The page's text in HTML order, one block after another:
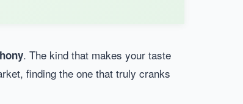
. The kind that makes your taste
finding the one that truly cranks